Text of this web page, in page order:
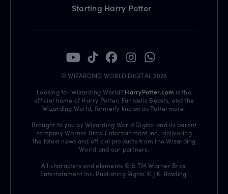
Starting Harry Potter
© WIZARDING WORLD DIGITAL 2026
Looking for Wizarding World? HarryPotter.com is the
official home of Harry Potter, Fantastic Beasts, and the
Wizarding World, formerly known as Pottermore.
Brought to you by Wizarding World Digital and its parent
company Warner Bros. Entertainment Inc., delivering
the latest news and official products from the Wizarding
World and our partners.
All characters and elements © & TM Warner Bros.
Entertainment Inc. Publishing Rights © J.K. Rowling.